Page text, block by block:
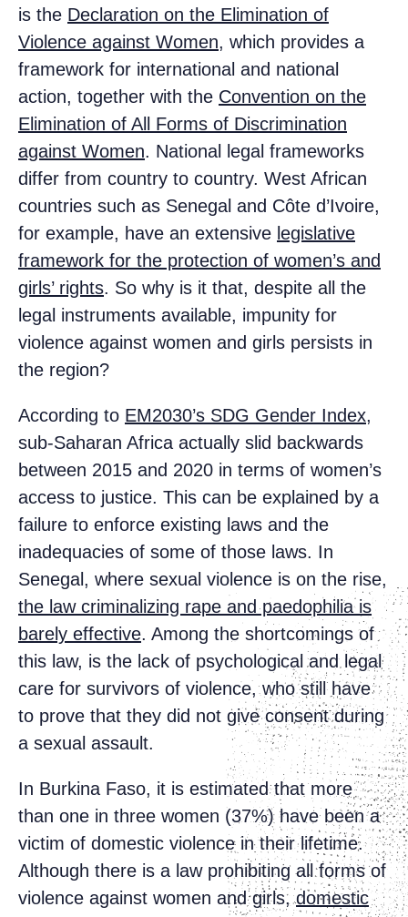
is the Declaration on the Elimination of
Violence against Women, which provides a
framework for international and national
action, together with the Convention on the
Elimination of All Forms of Discrimination
against Women. National legal frameworks
differ from country to country. West African
countries such as Senegal and Côte d’Ivoire,
for example, have an extensive legislative
framework for the protection of women’s and
girls’ rights. So why is it that, despite all the
legal instruments available, impunity for
violence against women and girls persists in
the region?
According to EM2030’s SDG Gender Index,
sub-Saharan Africa actually slid backwards
between 2015 and 2020 in terms of women’s
access to justice. This can be explained by a
failure to enforce existing laws and the
inadequacies of some of those laws. In
Senegal, where sexual violence is on the rise,
the law criminalizing rape and paedophilia is
barely effective. Among the shortcomings of
this law, is the lack of psychological and legal
care for survivors of violence, who still have
to prove that they did not give consent during
a sexual assault.
In Burkina Faso, it is estimated that more
than one in three women (37%) have been a
victim of domestic violence in their lifetime.
Although there is a law prohibiting all forms of
violence against women and girls,domestic